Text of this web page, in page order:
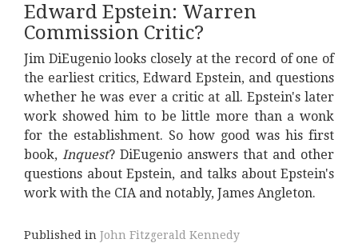
Edward Epstein: Warren
Commission Critic?
Jim DiEugenio looks closely at the record of one of
the earliest critics, Edward Epstein, and questions
whether he was ever a critic at all. Epstein's later
work showed him to be little more than a wonk
for the establishment. So how good was his first
book, Inquest? DiEugenio answers that and other
questions about Epstein, and talks about Epstein's
work with the CIA and notably, James Angleton.
Published in John Fitzgerald Kennedy